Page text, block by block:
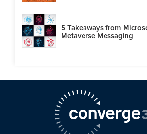
5 Takeaways from
Metaverse Messaging